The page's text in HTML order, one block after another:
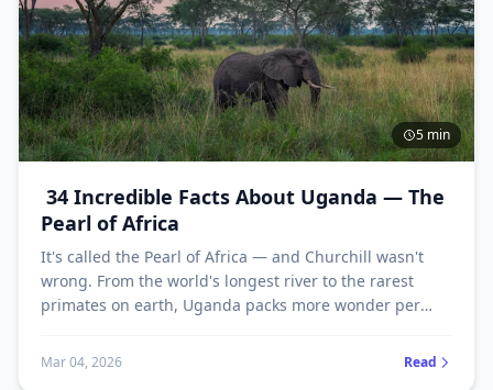
5 min
34 Incredible Facts About Uganda — The
Pearl of Africa
It's called the Pearl of Africa — and Churchill wasn't
wrong. From the world's longest river to the rarest
primates on earth, Uganda packs more wonder per
planet. Here's what most tourists never know before
Mar 04, 2026 Read